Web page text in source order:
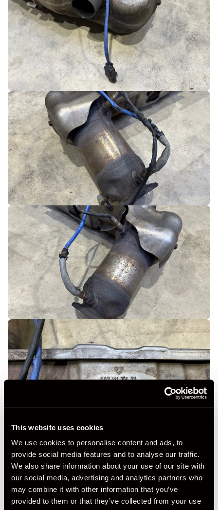
This website uses cookies
We use cookies to personalise content and ads, to
provide social media features and to analyse our traffic.
We also share information about your use of our site with
our social media, advertising and analytics partners who
may combine it with other information that you’ve
provided to them or that they’ve collected from your use